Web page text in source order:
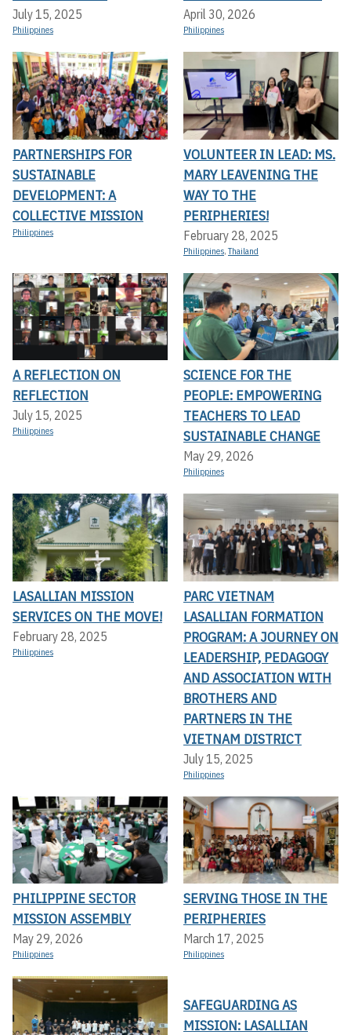
July 15, 2025
Philippines
April 30, 2026
Philippines
PARTNERSHIPS FOR
SUSTAINABLE
DEVELOPMENT: A
COLLECTIVE MISSION
Philippines
VOLUNTEER IN LEAD: MS.
MARY LEAVENING THE
WAY TO THE
PERIPHERIES!
February 28, 2025
Philippines,Thailand
A REFLECTION ON
REFLECTION
July 15, 2025
Philippines
SCIENCE FOR THE
PEOPLE: EMPOWERING
TEACHERS TO LEAD
SUSTAINABLE CHANGE
May 29, 2026
Philippines
LASALLIAN MISSION
SERVICES ON THE MOVE!
February 28, 2025
Philippines
PARC VIETNAM
LASALLIAN FORMATION
PROGRAM: A JOURNEY ON
LEADERSHIP, PEDAGOGY
AND ASSOCIATION WITH
BROTHERS AND
PARTNERS IN THE
VIETNAM DISTRICT
July 15, 2025
Philippines
PHILIPPINE SECTOR
MISSION ASSEMBLY
May 29, 2026
Philippines
SERVING THOSE IN THE
PERIPHERIES
March 17, 2025
Philippines
SAFEGUARDING AS
MISSION: LASALLIAN